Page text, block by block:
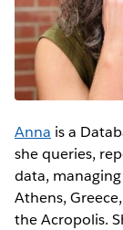
Anna is a
she queries,
data,
Athens,
the Acropolis.